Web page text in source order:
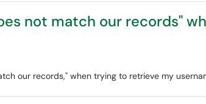
not match our records"
our records," when trying to retrieve my